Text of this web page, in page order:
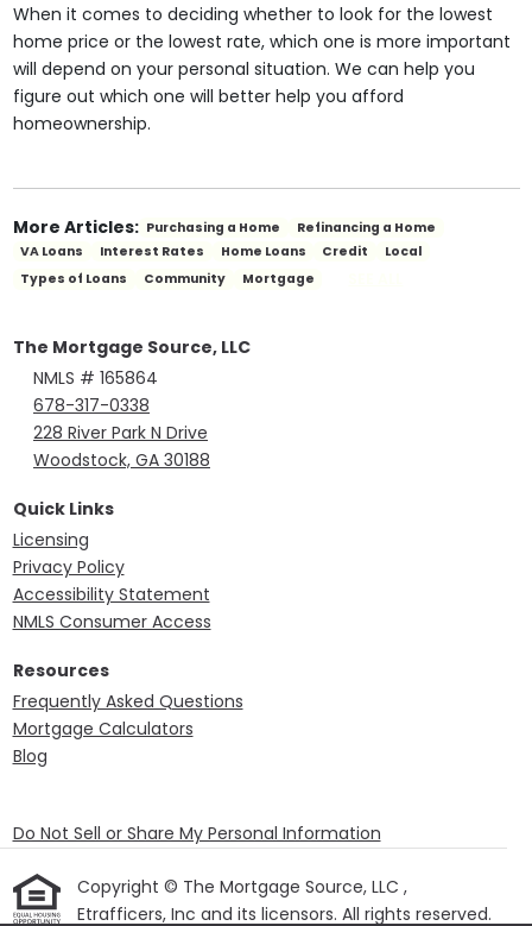
When it comes to deciding whether to look for the lowest
home price or the lowest rate, which one is more important
will depend on your personal situation. We can help you
figure out which one will better help you afford
homeownership.
More Articles: Purchasing a Home
Refinancing a Home
VA Loans
Interest Rates Home Loans Credit
Local
Types of Loans
Community Mortgage
The Mortgage Source, LLC
NMLS # 165864
678-317-0338
228 River Park N Drive
Woodstock, GA 30188
Quick Links
Licensing
Privacy Policy
Accessibility Statement
NMLS Consumer Access
Resources
Frequently Asked Questions
Mortgage Calculators
Blog
Do Not Sell or Share My Personal Information
Copyright © The Mortgage Source, LLC ,
Etrafficers, Inc and its licensors. All rights reserved.